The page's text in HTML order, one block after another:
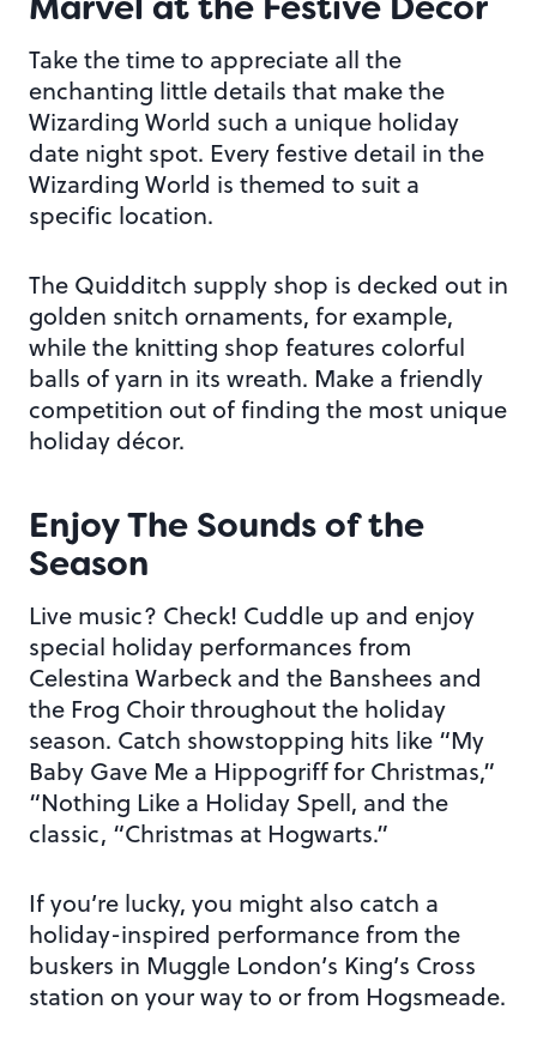
Take the time to appreciate all the
enchanting little details that make the
Wizarding World such a unique holiday
date night spot. Every festive detail in the
Wizarding World is themed to suit a
specific location.
The Quidditch supply shop is decked out in
golden snitch ornaments, for example,
while the knitting shop features colorful
balls of yarn in its wreath. Make a friendly
competition out of finding the most unique
holiday décor.
Enjoy The Sounds of the
Season
Live music? Check! Cuddle up and enjoy
special holiday performances from
Celestina Warbeck and the Banshees and
the Frog Choir throughout the holiday
season. Catch showstopping hits like “My
Baby Gave Me a Hippogriff for Christmas,”
“Nothing Like a Holiday Spell, and the
classic, “Christmas at Hogwarts.”
If you’re lucky, you might also catch a
holiday-inspired performance from the
buskers in Muggle London’s King’s Cross
station on your way to or from Hogsmeade.